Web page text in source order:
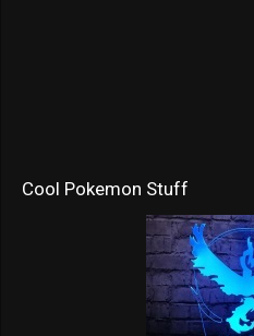
Cool Pokemon Stuff